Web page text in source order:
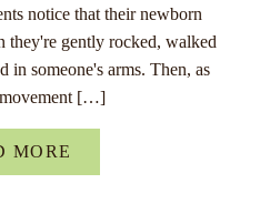
notice that their newborn
they're gently rocked, walked
in someone's arms. Then, as
movement […]
MORE